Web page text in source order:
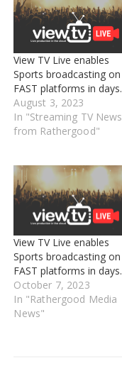
View TV Live enables
Sports broadcasting on
FAST platforms in days.
August 3, 2023
In "Streaming TV News
from Rathergood"
View TV Live enables
Sports broadcasting on
FAST platforms in days.
October 7, 2023
In "Rathergood Media
News"